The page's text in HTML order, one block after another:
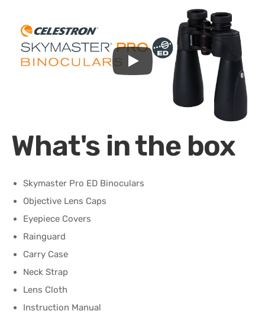
What's in the box
Skymaster Pro ED Binoculars
Objective Lens Caps
Eyepiece Covers
Rainguard
Carry Case
Neck Strap
Lens Cloth
Instruction Manual